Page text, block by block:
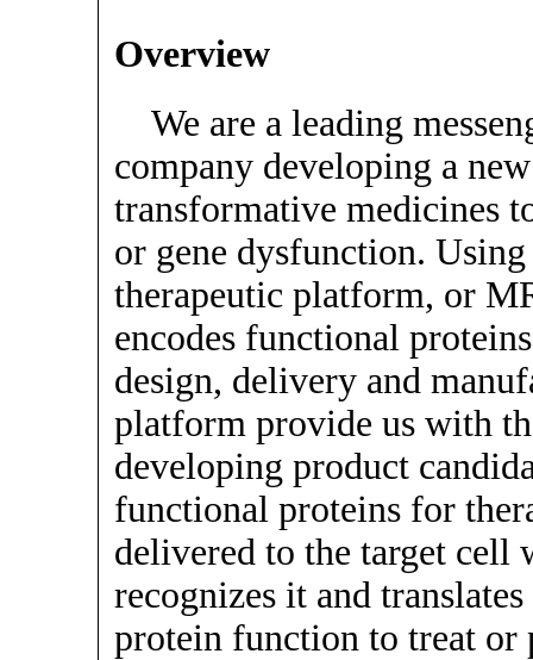
Overview
We are a leading
company developing a
transformative medicines
or gene dysfunction.
therapeutic platform, or
encodes functional
design, delivery and
platform provide us with
developing product
functional proteins for
delivered to the target cell
recognizes it and
protein function to treat or